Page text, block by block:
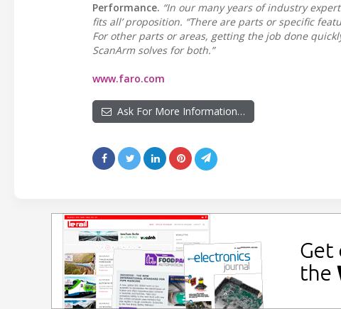
Performance. “In our many years of industry
fits all’ proposition. “There are parts or specific
For other parts or areas, getting the job done
ScanArm solves for both.”
www.faro.com
Ask For More Information…